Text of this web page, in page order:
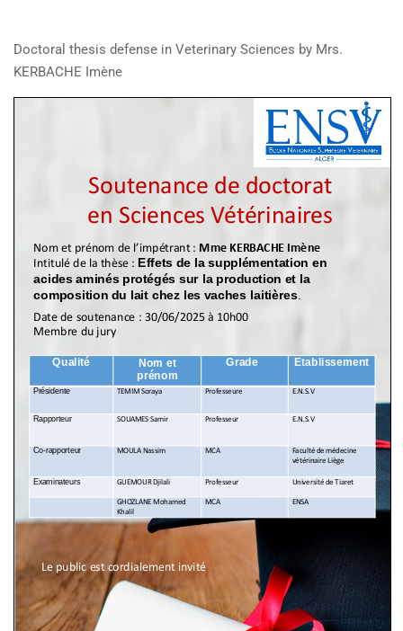
Doctoral thesis defense in Veterinary Sciences by Mrs.
KERBACHE Imène